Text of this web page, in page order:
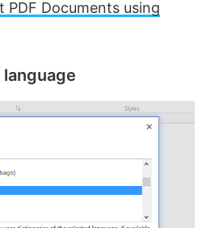
PDF Documents using